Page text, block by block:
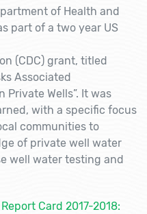
of Health and
part of a two year US
(CDC) grant, titled
Associated
Wells”. It was
with a specific focus
communities to
of private well water
well water testing and
Card 2017-2018: